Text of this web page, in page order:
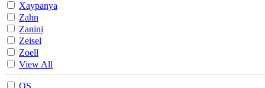
Xaypanya
Zahn
Zanini
Zeisel
Zoell
View All